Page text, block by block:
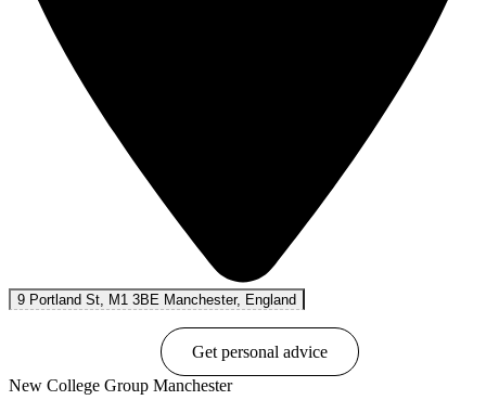
9 Portland St, M1 3BE Manchester, England
Get personal advice
New College Group Manchester